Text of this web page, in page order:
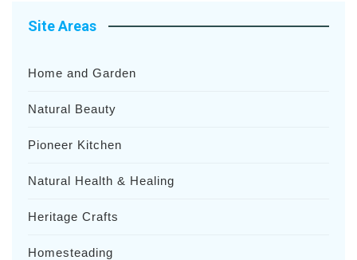
Site Areas
Home and Garden
Natural Beauty
Pioneer Kitchen
Natural Health & Healing
Heritage Crafts
Homesteading